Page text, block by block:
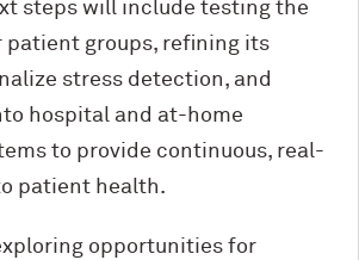
steps will include testing the
patient groups, refining its
stress detection, and
hospital and at-home
to provide continuous, real-
patient health.
opportunities for